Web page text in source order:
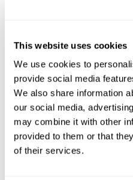
This website uses cookies
We use cookies to
provide social media
We also share information
our social media,
may combine it with other
provided to them or that
of their services.
Staying at Mantis St
Day 4 St Helena
Day 5 St Helena
Day 6 Fly to